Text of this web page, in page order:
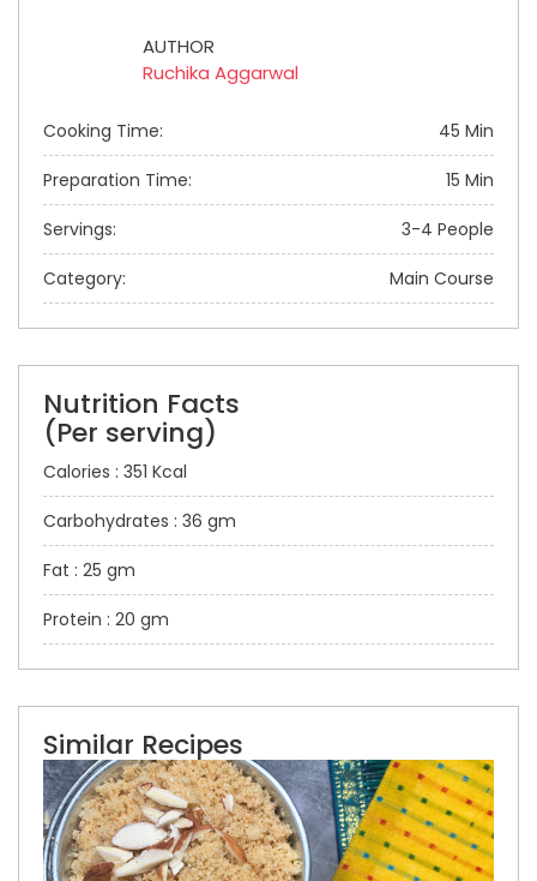
AUTHOR
Ruchika Aggarwal
Cooking Time: 45 Min
Preparation Time: 15 Min
Servings: 3-4 People
Category: Main Course
Nutrition Facts
(Per serving)
Calories : 351 Kcal
Carbohydrates : 36 gm
Fat : 25 gm
Protein : 20 gm
Similar Recipes